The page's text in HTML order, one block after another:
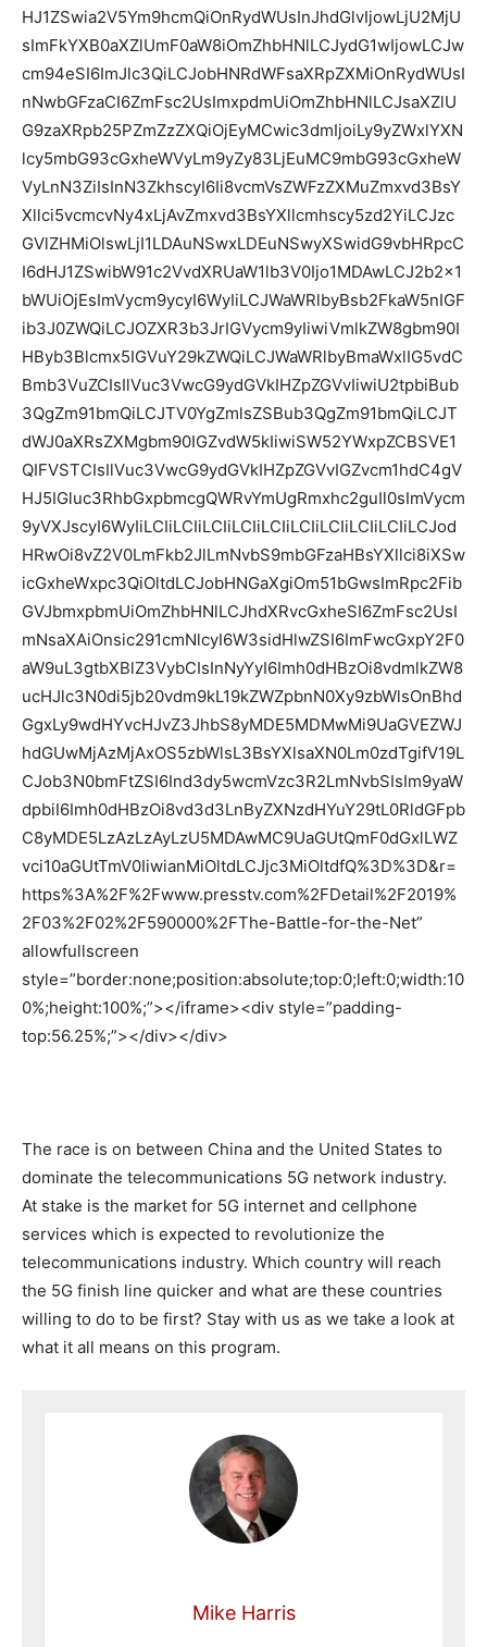
HJ1ZSwia2V5Ym9hcmQiOnRydWUsInJhdGlvIjowLjU2MjU
sImFkYXB0aXZlUmF0aW8iOmZhbHNlLCJydG1wIjowLCJw
cm94eSI6ImJlc3QiLCJobHNRdWFsaXRpZXMiOnRydWUsI
nNwbGFzaCI6ZmFsc2UsImxpdmUiOmZhbHNlLCJsaXZlU
G9zaXRpb25PZmZzZXQiOjEyMCwic3dmIjoiLy9yZWxlYXN
lcy5mbG93cGxheWVyLm9yZy83LjEuMC9mbG93cGxheW
VyLnN3ZiIsInN3ZkhscyI6Ii8vcmVsZWFzZXMuZmxvd3BsY
Xllci5vcmcvNy4xLjAvZmxvd3BsYXllcmhscy5zd2YiLCJzc
GVlZHMiOlswLjI1LDAuNSwxLDEuNSwyXSwidG9vbHRpcC
I6dHJ1ZSwibW91c2VvdXRUaW1lb3V0Ijo1MDAwLCJ2b2x1
bWUiOjEsImVycm9ycyI6WyIiLCJWaWRlbyBsb2FkaW5nIGF
ib3J0ZWQiLCJOZXR3b3JrIGVycm9yIiwiVmlkZW8gbm90I
HByb3Blcmx5IGVuY29kZWQiLCJWaWRlbyBmaWxlIG5vdC
Bmb3VuZCIsIlVuc3VwcG9ydGVkIHZpZGVvIiwiU2tpbiBub
3QgZm91bmQiLCJTV0YgZmlsZSBub3QgZm91bmQiLCJT
dWJ0aXRsZXMgbm90IGZvdW5kIiwiSW52YWxpZCBSVE1
QIFVSTCIsIlVuc3VwcG9ydGVkIHZpZGVvIGZvcm1hdC4gV
HJ5IGluc3RhbGxpbmcgQWRvYmUgRmxhc2guIl0sImVycm
9yVXJscyI6WyIiLCIiLCIiLCIiLCIiLCIiLCIiLCIiLCIiLCIiLCJod
HRwOi8vZ2V0LmFkb2JlLmNvbS9mbGFzaHBsYXllci8iXSw
icGxheWxpc3QiOltdLCJobHNGaXgiOm51bGwsImRpc2Fib
GVJbmxpbmUiOmZhbHNlLCJhdXRvcGxheSI6ZmFsc2UsI
mNsaXAiOnsic291cmNlcyI6W3sidHlwZSI6ImFwcGxpY2F0
aW9uL3gtbXBlZ3VybCIsInNyYyI6Imh0dHBzOi8vdmlkZW8
ucHJlc3N0di5jb20vdm9kL19kZWZpbnN0Xy9zbWlsOnBhd
GgxLy9wdHYvcHJvZ3JhbS8yMDE5MDMwMi9UaGVEZWJ
hdGUwMjAzMjAxOS5zbWlsL3BsYXlsaXN0Lm0zdTgifV19L
CJob3N0bmFtZSI6Ind3dy5wcmVzc3R2LmNvbSIsIm9yaW
dpbiI6Imh0dHBzOi8vd3d3LnByZXNzdHYuY29tL0RldGFpb
C8yMDE5LzAzLzAyLzU5MDAwMC9UaGUtQmF0dGxlLWZ
vci10aGUtTmV0IiwianMiOltdLCJjc3MiOltdfQ%3D%3D&r=
https%3A%2F%2Fwww.presstv.com%2FDetail%2F2019%
2F03%2F02%2F590000%2FThe-Battle-for-the-Net”
allowfullscreen
style=”border:none;position:absolute;top:0;left:0;width:10
0%;height:100%;”></iframe><div style=”padding-
top:56.25%;”></div></div>
The race is on between China and the United States to
dominate the telecommunications 5G network industry.
At stake is the market for 5G internet and cellphone
services which is expected to revolutionize the
telecommunications industry. Which country will reach
the 5G finish line quicker and what are these countries
willing to do to be first? Stay with us as we take a look at
what it all means on this program.
Mike Harris